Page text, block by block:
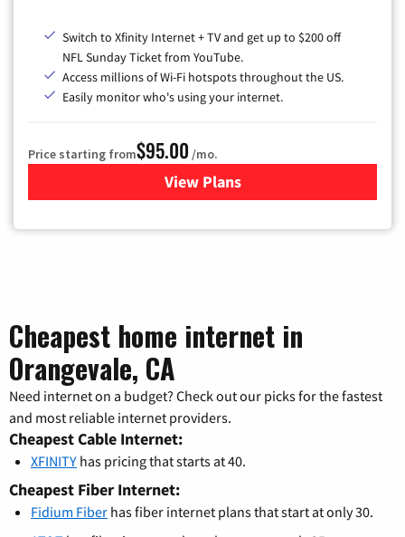
Switch to Xfinity Internet + TV and get up to $200 off
NFL Sunday Ticket from YouTube.
Access millions of Wi-Fi hotspots throughout the US.
Easily monitor who's using your internet.
Price starting from$95.00 /mo.
View Plansfor Xfinity Cable TV &
Cheapest home internet in
Orangevale, CA
Need internet on a budget? Check out our picks for the fastest
and most reliable internet providers.
Cheapest Cable Internet:
XFINITY has pricing that starts at 40.
Cheapest Fiber Internet:
Fidium Fiber has fiber internet plans that start at only 30.